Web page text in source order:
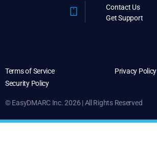
Contact Us
Get Support
Terms of Service
Privacy Policy
Security Policy
© EasyDMARC Inc. 2026 | All Rights Reserved